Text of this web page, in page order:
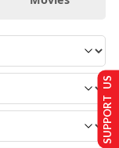
SUPPORT US